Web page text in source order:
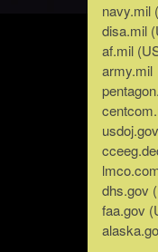
navy.mil
disa.mil
af.mil
army.mil
dhs.gov
faa.gov